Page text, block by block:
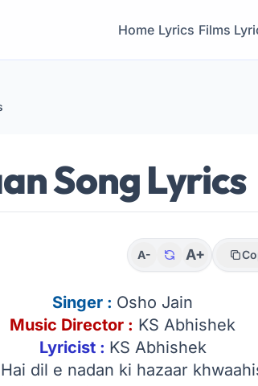
Home Lyrics Films
Song Lyrics
A- A+
Singer : Osho Jain
Music Director : KS Abhishek
Lyricist : KS Abhishek
Hai dil e nadan ki hazaar